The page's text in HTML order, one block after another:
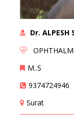
Dr. ALPESH
M..S
9374724946
Surat